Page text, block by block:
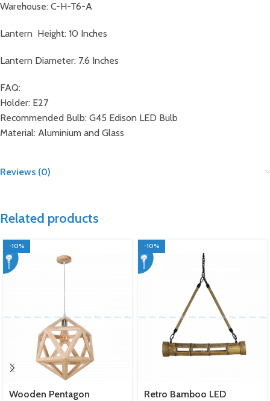
Warehouse: C-H-T6-A
Lantern Height: 10 Inches
Lantern Diameter: 7.6 Inches
FAQ:
Holder: E27
Recommended Bulb: G45 Edison LED Bulb
Material: Aluminium and Glass
Reviews (0)
Related products
-10%
Wooden Pentagon
-10%
Retro Bamboo LED